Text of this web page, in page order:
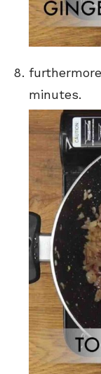
minutes.